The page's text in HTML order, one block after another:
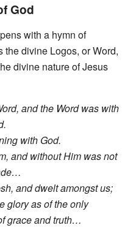
God
with a hymn of
divine Logos, or Word,
divine nature of Jesus
and the Word was with
with God.
and without Him was not
and dwelt amongst us;
glory as of the only
grace and truth…